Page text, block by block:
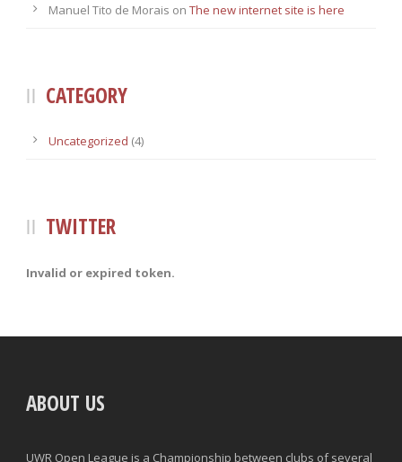
Manuel Tito de Morais on The new internet site is here
CATEGORY
Uncategorized (4)
TWITTER
Invalid or expired token.
ABOUT US
UWR Open League is a Championship between clubs of several